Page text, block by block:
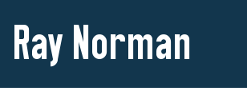
Ray Norman